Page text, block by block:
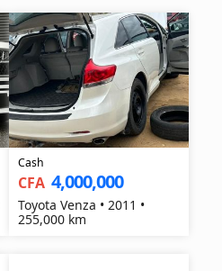
Cash
CFA 4,000,000
Toyota Venza • 2011 •
255,000 km